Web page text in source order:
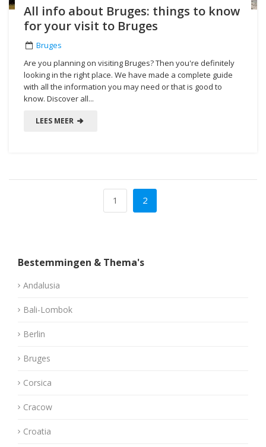
All info about Bruges: things to know
for your visit to Bruges
Bruges
Are you planning on visiting Bruges? Then you're definitely
looking in the right place. We have made a complete guide
with all the information you may need or that is good to
know. Discover all...
LEES MEER
1 2
Bestemmingen & Thema's
Andalusia
Bali-Lombok
Berlin
Bruges
Corsica
Cracow
Croatia